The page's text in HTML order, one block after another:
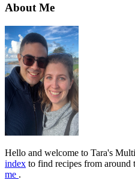
About Me
Hello and welcome to Tara's
index to find recipes from around
me .